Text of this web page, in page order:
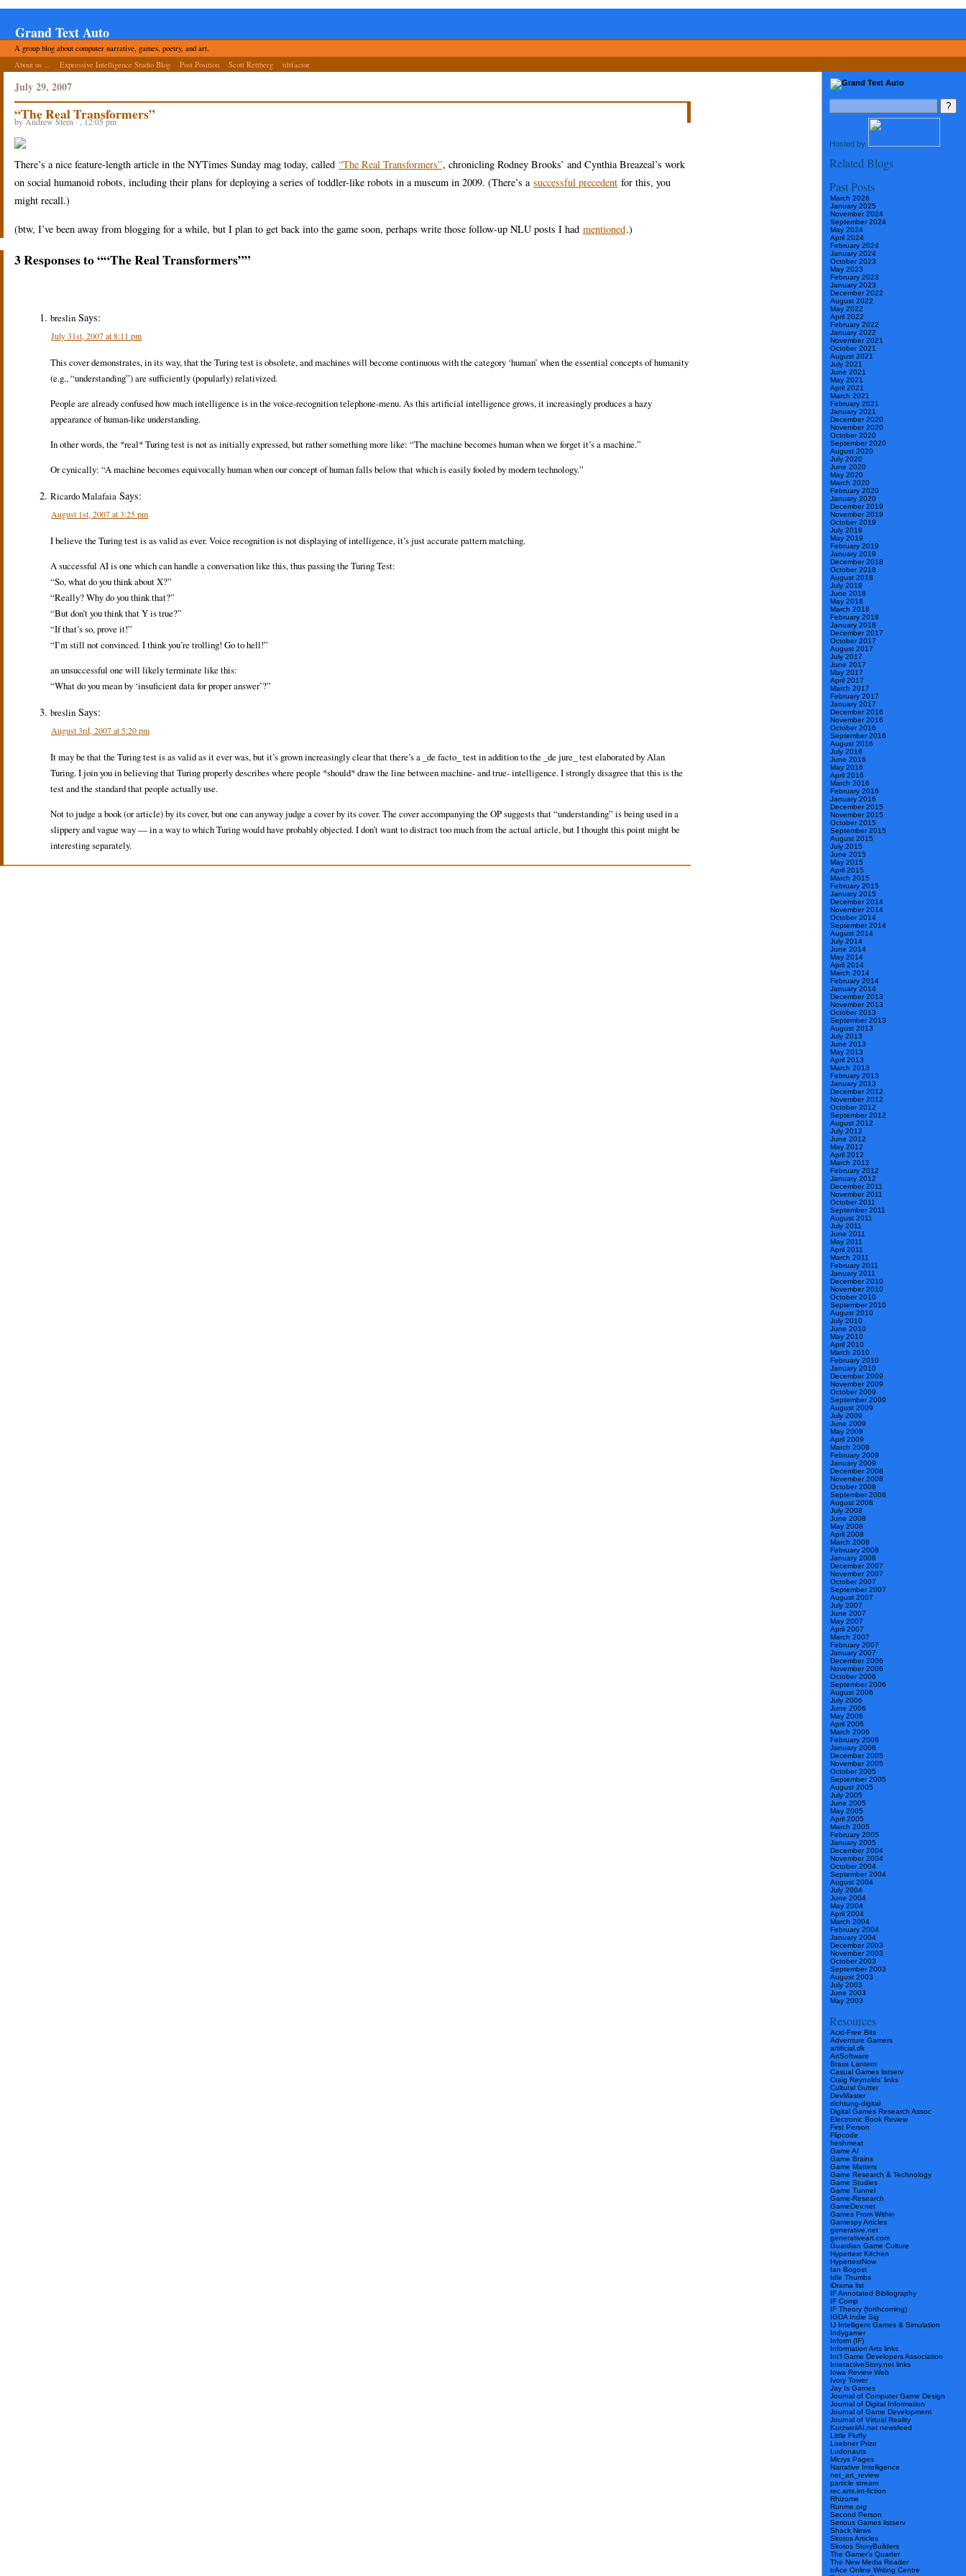
Grand Text Auto
A group blog about computer narrative, games, poetry, and art.
About us ...
Expressive Intelligence Studio Blog Post Position Scott Rettberg tiltfactor
Hosted by
Related Blogs
Past Posts
March 2026
January 2025
November 2024
September 2024
May 2024
April 2024
February 2024
January 2024
October 2023
May 2023
February 2023
January 2023
December 2022
August 2022
May 2022
April 2022
February 2022
January 2022
November 2021
October 2021
August 2021
July 2021
June 2021
May 2021
April 2021
March 2021
February 2021
January 2021
December 2020
November 2020
October 2020
September 2020
August 2020
July 2020
June 2020
May 2020
March 2020
February 2020
January 2020
December 2019
November 2019
October 2019
July 2019
May 2019
February 2019
January 2019
December 2018
October 2018
August 2018
July 2018
June 2018
May 2018
March 2018
February 2018
January 2018
December 2017
October 2017
August 2017
July 2017
June 2017
May 2017
April 2017
March 2017
February 2017
January 2017
December 2016
November 2016
October 2016
September 2016
August 2016
July 2016
June 2016
May 2016
April 2016
March 2016
February 2016
January 2016
December 2015
November 2015
October 2015
September 2015
August 2015
July 2015
June 2015
May 2015
April 2015
March 2015
February 2015
January 2015
December 2014
November 2014
October 2014
September 2014
August 2014
July 2014
June 2014
May 2014
April 2014
March 2014
February 2014
January 2014
December 2013
November 2013
October 2013
September 2013
August 2013
July 2013
June 2013
May 2013
April 2013
March 2013
February 2013
January 2013
December 2012
November 2012
October 2012
September 2012
August 2012
July 2012
June 2012
May 2012
April 2012
March 2012
February 2012
January 2012
December 2011
November 2011
October 2011
September 2011
August 2011
July 2011
June 2011
May 2011
April 2011
March 2011
February 2011
January 2011
December 2010
November 2010
October 2010
September 2010
August 2010
July 2010
June 2010
May 2010
April 2010
March 2010
February 2010
January 2010
December 2009
November 2009
October 2009
September 2009
August 2009
July 2009
June 2009
May 2009
April 2009
March 2009
February 2009
January 2009
December 2008
November 2008
October 2008
September 2008
August 2008
July 2008
June 2008
May 2008
April 2008
March 2008
February 2008
January 2008
December 2007
November 2007
October 2007
September 2007
August 2007
July 2007
June 2007
May 2007
April 2007
March 2007
February 2007
January 2007
December 2006
November 2006
October 2006
September 2006
August 2006
July 2006
June 2006
May 2006
April 2006
March 2006
February 2006
January 2006
December 2005
November 2005
October 2005
September 2005
August 2005
July 2005
June 2005
May 2005
April 2005
March 2005
February 2005
January 2005
December 2004
November 2004
October 2004
September 2004
August 2004
July 2004
June 2004
May 2004
April 2004
March 2004
February 2004
January 2004
December 2003
November 2003
October 2003
September 2003
August 2003
July 2003
June 2003
May 2003
Resources
Acid-Free Bits
Adventure Gamers
artificial.dk
ArtSoftware
Brass Lantern
Casual Games listserv
Craig Reynolds’ links
Cultural Gutter
DevMaster
dichtung-digital
Digital Games Research Assoc
Electronic Book Review
First Person
Flipcode
freshmeat
Game AI
Game Brains
Game Matters
Game Research & Technology
Game Studies
Game Tunnel
Game-Research
GameDev.net
Games From Within
Gamespy Articles
generative.net
generativeart.com
Guardian Game Culture
Hypertext Kitchen
HypertextNow
Ian Bogost
Idle Thumbs
iDrama list
IF Annotated Bibliography
IF Comp
IF Theory (forthcoming)
IGDA Indie Sig
IJ Intelligent Games & Simulation
Indygamer
Inform (IF)
Information Arts links
Int’l Game Developers Association
InteractiveStory.net links
Iowa Review Web
Ivory Tower
Jay Is Games
Journal of Computer Game Design
Journal of Digital Information
Journal of Game Development
Journal of Virtual Reality
KurzweilAI.net newsfeed
Little Fluffy
Loebner Prize
Ludonauts
Micrys Pages
Narrative Intelligence
net_art_review
particle stream
rec.arts.int-fiction
Rhizome
Runme.org
Second Person
Serious Games listserv
Shack News
Skotos Articles
Skotos StoryBuilders
The Gamer’s Quarter
The New Media Reader
trAce Online Writing Centre
July 29, 2007
“The Real Transformers”
by Andrew Stern · , 12:05 pm
There’s a nice feature-length article in the NYTimes Sunday mag today, called “The Real Transformers”, chronicling Rodney Brooks’ and Cynthia Breazeal’s work
on social humanoid robots, including their plans for deploying a series of toddler-like robots in a museum in 2009. (There’s a successful precedent for this, you
might recall.)
(btw, I’ve been away from blogging for a while, but I plan to get back into the game soon, perhaps write those follow-up NLU posts I had mentioned.)
3 Responses to ““The Real Transformers””
breslin Says:
July 31st, 2007 at 8:11 pm
This cover demonstrates, in its way, that the Turing test is obsolete, and machines will become continuous with the category ‘human’ when the essential concepts of humanity
(e.g., “understanding”) are sufficiently (popularly) relativized.
People are already confused how much intelligence is in the voice-recognition telephone-menu. As this artificial intelligence grows, it increasingly produces a hazy
appearance of human-like understanding.
In other words, the *real* Turing test is not as initially expressed, but rather something more like: “The machine becomes human when we forget it’s a machine.”
Or cynically: “A machine becomes equivocally human when our concept of human falls below that which is easily fooled by modern technology.”
Ricardo Malafaia Says:
August 1st, 2007 at 3:25 pm
I believe the Turing test is as valid as ever. Voice recognition is not displaying of intelligence, it’s just accurate pattern matching.
A successful AI is one which can handle a conversation like this, thus passing the Turing Test:
“So, what do you think about X?”
“Really? Why do you think that?”
“But don’t you think that Y is true?”
“If that’s so, prove it!”
“I’m still not convinced. I think you’re trolling! Go to hell!”
an unsuccessful one will likely terminate like this:
“What do you mean by ‘insuficient data for proper answer’?”
breslin Says:
August 3rd, 2007 at 5:20 pm
It may be that the Turing test is as valid as it ever was, but it’s grown increasingly clear that there’s a _de facto_ test in addition to the _de jure_ test elaborated by Alan
Turing. I join you in believing that Turing properly describes where people *should* draw the line between machine- and true- intelligence. I strongly disagree that this is the
test and the standard that people actually use.
Not to judge a book (or article) by its cover, but one can anyway judge a cover by its cover. The cover accompanying the OP suggests that “understanding” is being used in a
slippery and vague way — in a way to which Turing would have probably objected. I don’t want to distract too much from the actual article, but I thought this point might be
interesting separately.